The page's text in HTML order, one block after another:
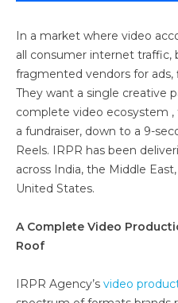
In a market where video
all consumer internet traffic,
fragmented vendors for ads,
They want a single creative
complete video ecosystem
a fundraiser, down to a 9-
Reels. IRPR has been
across India, the Middle
United States.
A Complete Video
Roof
IRPR Agency’s video